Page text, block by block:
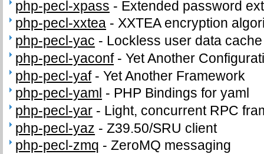
php-pecl-xpass - Extended password
php-pecl-xxtea -XXTEA encryption
php-pecl-yac - Lockless user data cache
php-pecl-yaconf-Yet Another
php-pecl-yaf-Yet Another Framework
php-pecl-yaml - PHP Bindings for yaml
php-pecl-yar - Light, concurrent RPC
php-pecl-yaz -Z39.50/SRU client
php-pecl-zmq -ZeroMQ messaging